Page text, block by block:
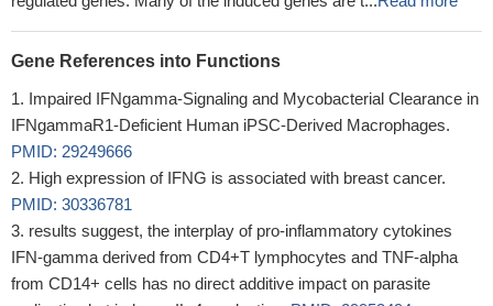
Gene References into Functions
Impaired IFNgamma-Signaling and Mycobacterial Clearance in
IFNgammaR1-Deficient Human iPSC-Derived Macrophages.
PMID: 29249666
High expression of IFNG is associated with breast cancer.
PMID: 30336781
results suggest, the interplay of pro-inflammatory cytokines
IFN-gamma derived from CD4+T lymphocytes and TNF-alpha
from CD14+ cells has no direct additive impact on parasite